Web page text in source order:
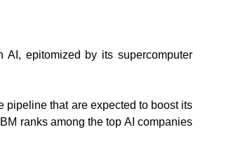
AI, epitomized by its supercomputer
pipeline that are expected to boost its
ranks amongthe top AI companies